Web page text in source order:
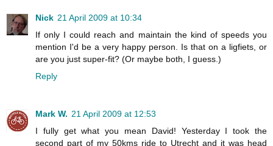
Nick 21 April 2009 at 10:34
If only I could reach and maintain the kind of speeds you
mention I'd be a very happy person. Is that on a ligfiets, or
are you just super-fit? (Or maybe both, I guess.)
Reply
Mark W. 21 April 2009 at 12:53
I fully get what you mean David! Yesterday I took the
second part of my 50kms ride to Utrecht and it was head